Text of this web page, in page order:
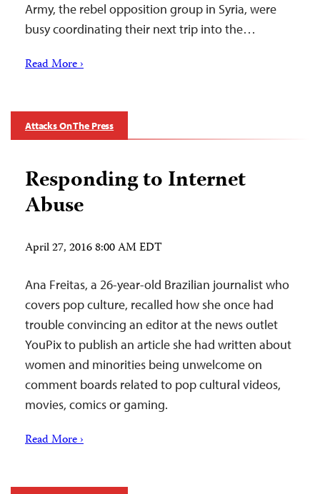
Army, the rebel opposition group in Syria, were
busy coordinating their next trip into the…
Read More ›
Attacks On The Press
Responding to Internet
Abuse
April 27, 2016 8:00 AM EDT
Ana Freitas, a 26-year-old Brazilian journalist who
covers pop culture, recalled how she once had
trouble convincing an editor at the news outlet
YouPix to publish an article she had written about
women and minorities being unwelcome on
comment boards related to pop cultural videos,
movies, comics or gaming.
Read More ›